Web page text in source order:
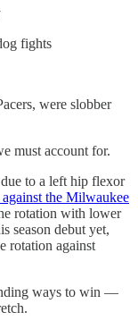
fights
were slobber
must account for.
to a left hip flexor
against the Milwaukee
rotation with lower
season debut yet,
rotation against
ways to win —